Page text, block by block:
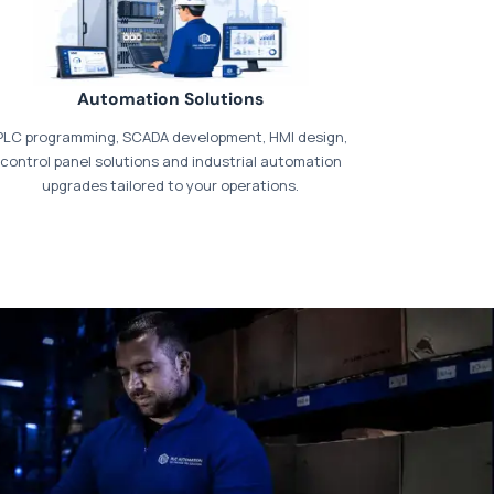
our dedicatedpayments page
Automation Solutions
programming, SCADA development, HMI design,
control panel solutions and industrial automation
upgrades tailored to your operations.